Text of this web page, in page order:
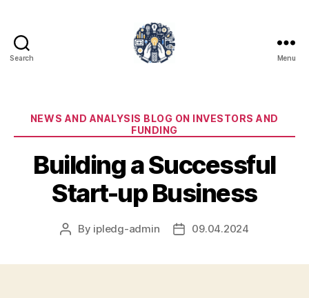
Search Menu
Categories
NEWS AND ANALYSIS BLOG ON INVESTORS AND
FUNDING
Building a Successful
Start-up Business
Post
By ipledg-admin
Post09.04.2024